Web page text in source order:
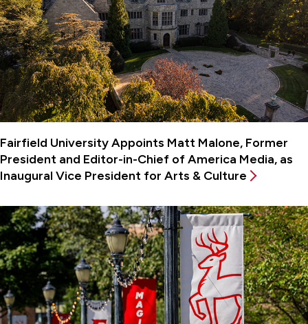
Fairfield University Appoints Matt Malone, Former
President and Editor-in-Chief of America Media, as
Inaugural Vice President for Arts & Culture